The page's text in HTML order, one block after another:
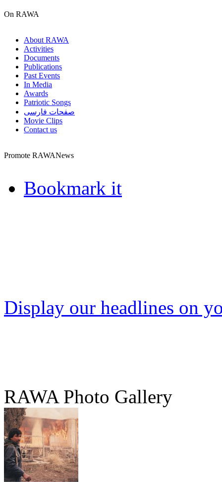
On RAWA
About RAWA
Activities
Documents
Publications
Past Events
In Media
Awards
Patriotic Songs
صفحات فارسی
Movie Clips
Contact us
Promote RAWANews
Bookmark it
Display our headlines on
RAWA Photo Gallery